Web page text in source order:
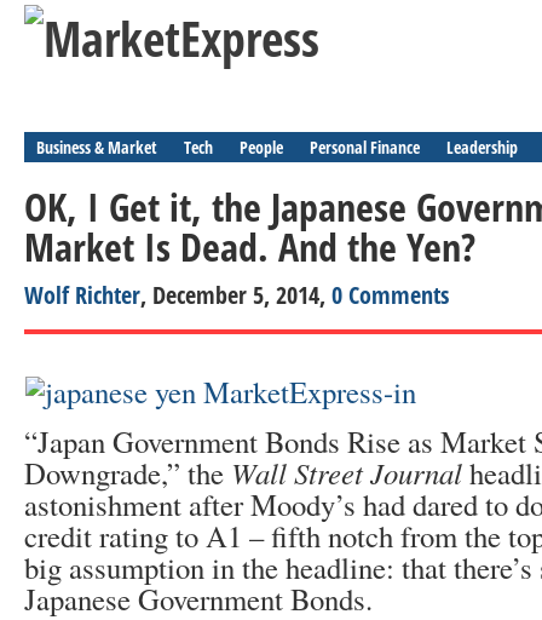
Business & Market Tech People Personal Finance Leadership
OK, I Get it, the Japanese
Market Is Dead. And the Yen?
Wolf Richter, December 5, 2014, 0 Comments
“Japan Government Bonds Rise as Market
Downgrade,” the Wall Street Journal
astonishment after Moody’s had dared to
credit rating to A1 – fifth notch from the
big assumption in the headline: that
Japanese Government Bonds.